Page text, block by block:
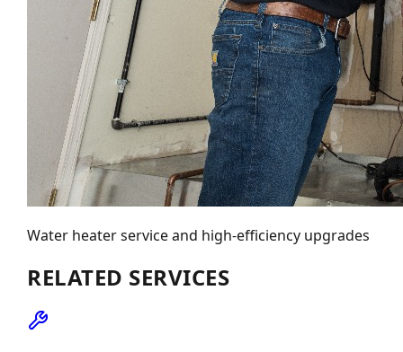
Water heater service and high-efficiency upgrades
RELATED SERVICES